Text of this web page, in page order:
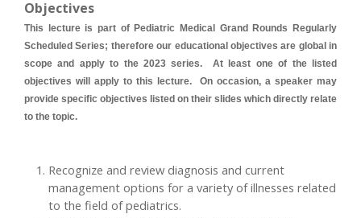
Objectives
This lecture is part of Pediatric Medical Grand Rounds Regularly
Scheduled Series; therefore our educational objectives are global in
scope and apply to the 2023 series. At least one of the listed
objectives will apply to this lecture. On occasion, a speaker may
provide specific objectives listed on their slides which directly relate
to the topic.
Recognize and review diagnosis and current
management options for a variety of illnesses related
to the field of pediatrics.